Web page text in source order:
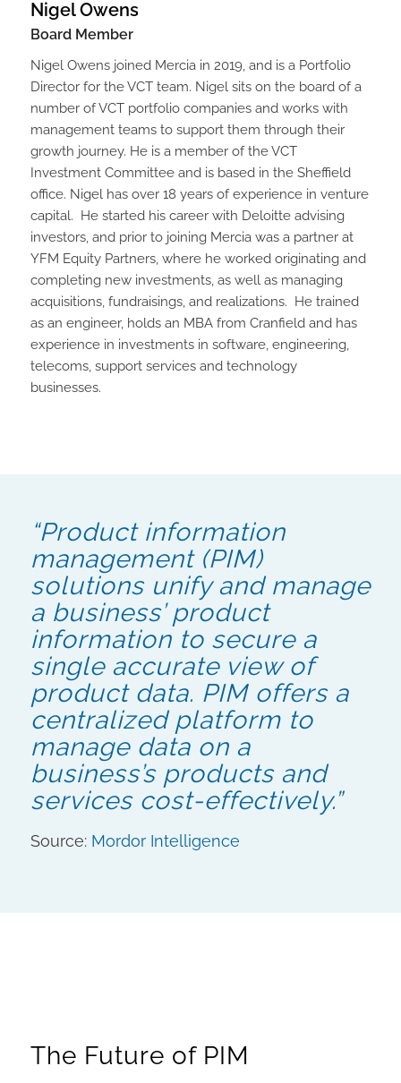
Nigel Owens
Board Member
Nigel Owens joined Mercia in 2019, and is a Portfolio
Director for the VCT team. Nigel sits on the board of a
number of VCT portfolio companies and works with
management teams to support them through their
growth journey. He is a member of the VCT
Investment Committee and is based in the Sheffield
office. Nigel has over 18 years of experience in venture
capital. He started his career with Deloitte advising
investors, and prior to joining Mercia was a partner at
YFM Equity Partners, where he worked originating and
completing new investments, as well as managing
acquisitions, fundraisings, and realizations. He trained
as an engineer, holds an MBA from Cranfield and has
experience in investments in software, engineering,
telecoms, support services and technology
businesses.
“Product information
management (PIM)
solutions unify and manage
a business’ product
information to secure a
single accurate view of
product data. PIM offers a
centralized platform to
manage data on a
business’s products and
services cost-effectively.”
Source: Mordor Intelligence
The Future of PIM